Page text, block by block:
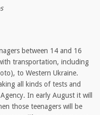
between 14 and 16
transportation, including
to Western Ukraine.
all kinds of tests and
In early August it will
those teenagers will be